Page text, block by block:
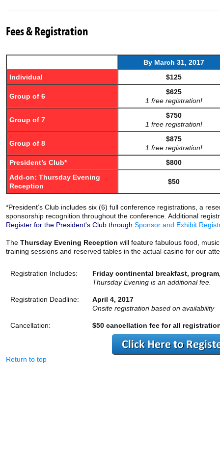
Fees & Registration
By March 31, 2017
Individual
$125
Group of 6
$625
1 free registration!
Group of 7
$750
1 free registration!
Group of 8
$875
1 free registration!
President’s Club*
$800
Add-on: Thursday Evening
Reception
$50
*President’s Club includes six (6) full conference registrations, a
sponsorship recognition throughout the conference. Additional
Register for the President's Club through Sponsor and Exhibit
The Thursday Evening Reception will feature fabulous food,
training sessions and reserved tables in the actual casino for our
Registration Includes:
Friday continental breakfast,
Thursday Evening is an additional fee.
Registration Deadline:
April 4, 2017
Onsite registration based on availability
Cancellation: $50 cancellation fee for all
Return to top